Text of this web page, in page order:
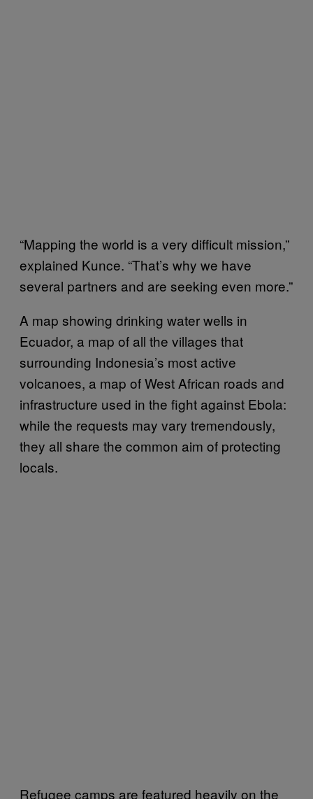
“Mapping the world is a very difficult mission,”
explained Kunce. “That’s why we have
several partners and are seeking even more.”
A map showing drinking water wells in
Ecuador, a map of all the villages that
surrounding Indonesia’s most active
volcanoes, a map of West African roads and
infrastructure used in the fight against Ebola:
while the requests may vary tremendously,
they all share the common aim of protecting
locals.
Refugee camps are featured heavily on the